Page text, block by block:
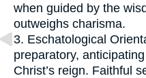
when guided by the
outweighs charisma.
3. Eschatological
preparatory,
Christ’s reign. Faithful